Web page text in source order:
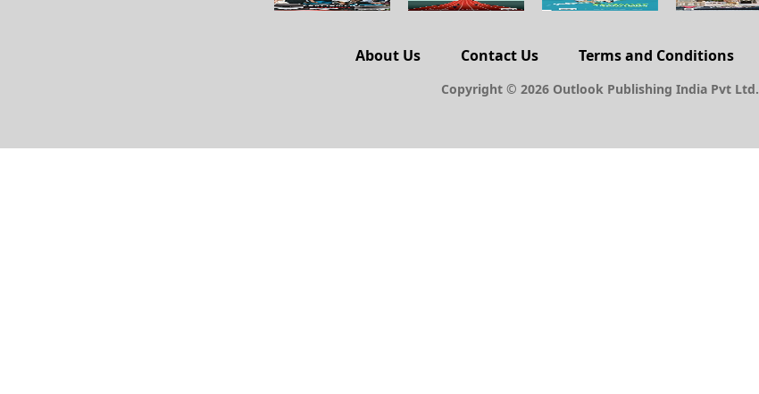
About Us Contact Us Terms and Conditions
Copyright © 2026 Outlook Publishing India Pvt Ltd.